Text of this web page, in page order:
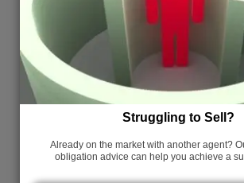
Struggling to Sell?
Already on the market with another agent?
obligation advice can help you achieve a